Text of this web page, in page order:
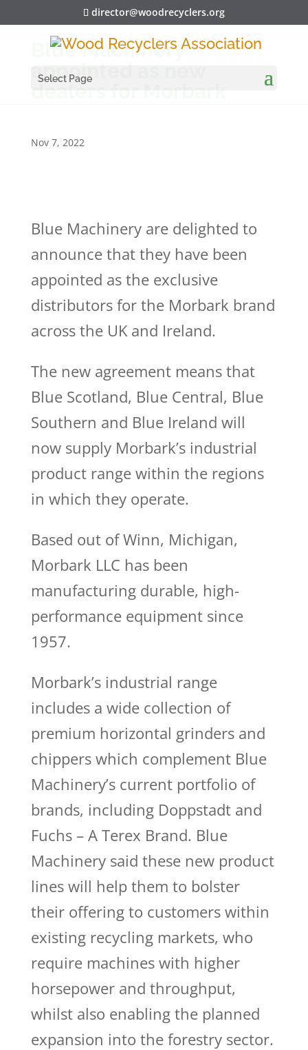
director@woodrecyclers.org
Select Page
Blue Machinery
appointed as new
dealers for Morbark
Nov 7, 2022
Blue Machinery are delighted to
announce that they have been
appointed as the exclusive
distributors for the Morbark brand
across the UK and Ireland.
The new agreement means that
Blue Scotland, Blue Central, Blue
Southern and Blue Ireland will
now supply Morbark’s industrial
product range within the regions
in which they operate.
Based out of Winn, Michigan,
Morbark LLC has been
manufacturing durable, high-
performance equipment since
1957.
Morbark’s industrial range
includes a wide collection of
premium horizontal grinders and
chippers which complement Blue
Machinery’s current portfolio of
brands, including Doppstadt and
Fuchs – A Terex Brand. Blue
Machinery said these new product
lines will help them to bolster
their offering to customers within
existing recycling markets, who
require machines with higher
horsepower and throughput,
whilst also enabling the planned
expansion into the forestry sector.